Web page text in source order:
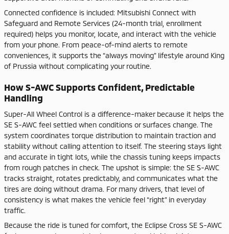
Connected confidence is included: Mitsubishi Connect with
Safeguard and Remote Services (24-month trial, enrollment
required) helps you monitor, locate, and interact with the vehicle
from your phone. From peace-of-mind alerts to remote
conveniences, it supports the “always moving” lifestyle around King
of Prussia without complicating your routine.
How S-AWC Supports Confident, Predictable
Handling
Super-All Wheel Control is a difference-maker because it helps the
SE S-AWC feel settled when conditions or surfaces change. The
system coordinates torque distribution to maintain traction and
stability without calling attention to itself. The steering stays light
and accurate in tight lots, while the chassis tuning keeps impacts
from rough patches in check. The upshot is simple: the SE S-AWC
tracks straight, rotates predictably, and communicates what the
tires are doing without drama. For many drivers, that level of
consistency is what makes the vehicle feel “right” in everyday
traffic.
Because the ride is tuned for comfort, the Eclipse Cross SE S-AWC